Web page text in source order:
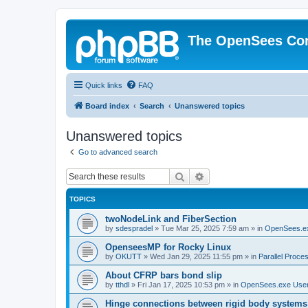
The OpenSees
Quick links FAQ
Board index Search Unanswered topics
Unanswered topics
Go to advanced search
Search
TOPICS
twoNodeLink and FiberSection
by sdespradel » Tue Mar 25, 2025 7:59 am » in
OpenseesMP for Rocky Linux
by OKUTT » Wed Jan 29, 2025 11:55 pm » in Parallel
About CFRP bars bond slip
by tthdl » Fri Jan 17, 2025 10:53 pm » in OpenSees.exe
Hinge connections between rigid body systems